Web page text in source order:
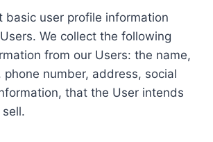
basic user profile information
We collect the following
from our Users: the name,
phone number, address, social
that the User intends